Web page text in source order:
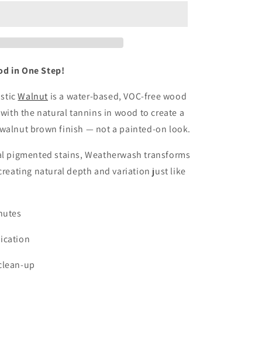
in One Step!
Walnut is a water-based, VOC-free wood
the natural tannins in wood to create a
brown finish — not a painted-on look.
pigmented stains, Weatherwash transforms
natural depth and variation just like
up